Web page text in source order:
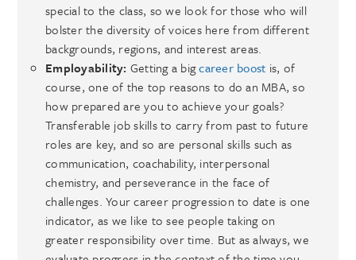
special to the class, so we look for those who will
bolster the diversity of voices here from different
backgrounds, regions, and interest areas.
Employability: Getting a bigcareer boost is, of
course, one of the top reasons to do an MBA, so
how prepared are you to achieve your goals?
Transferable job skills to carry from past to future
roles are key, and so are personal skills such as
communication, coachability, interpersonal
chemistry, and perseverance in the face of
challenges. Your career progression to date is one
indicator, as we like to see people taking on
greater responsibility over time. But as always, we